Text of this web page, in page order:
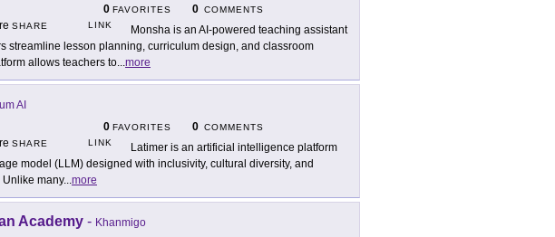
0 FAVORITES 0 COMMENTS
SHARE
LINK
Monsha is an AI-powered teaching assistant
streamline lesson planning, curriculum design, and classroom
allows teachers to...more
AI
0 FAVORITES 0 COMMENTS
SHARE
LINK
Latimer is an artificial intelligence platform
model (LLM) designed with inclusivity, cultural diversity, and
Unlike many...more
Academy - Khanmigo